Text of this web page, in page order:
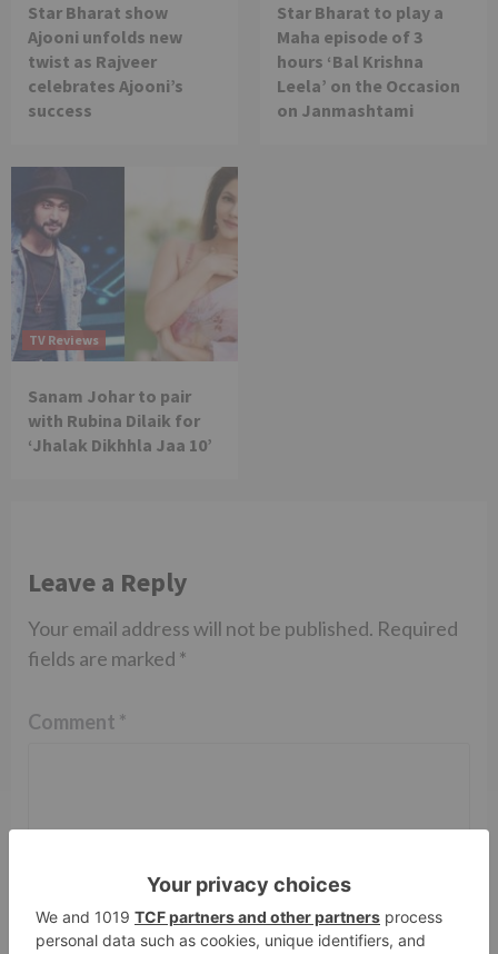
Star Bharat show
Ajooni unfolds new
twist as Rajveer
celebrates Ajooni’s
success
Star Bharat to play a
Maha episode of 3
hours ‘Bal Krishna
Leela’ on the Occasion
on Janmashtami
TV Reviews
Sanam Johar to pair
with Rubina Dilaik for
‘Jhalak Dikhhla Jaa 10’
Leave a Reply
Your email address will not be published. Required
fields are marked *
Comment *